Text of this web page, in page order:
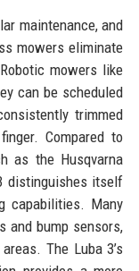
maintenance, and
mowers eliminate
mowers like
can be scheduled
trimmed
Compared to
as the Husqvarna
distinguishes itself
capabilities. Many
and bump sensors,
The Luba 3’s